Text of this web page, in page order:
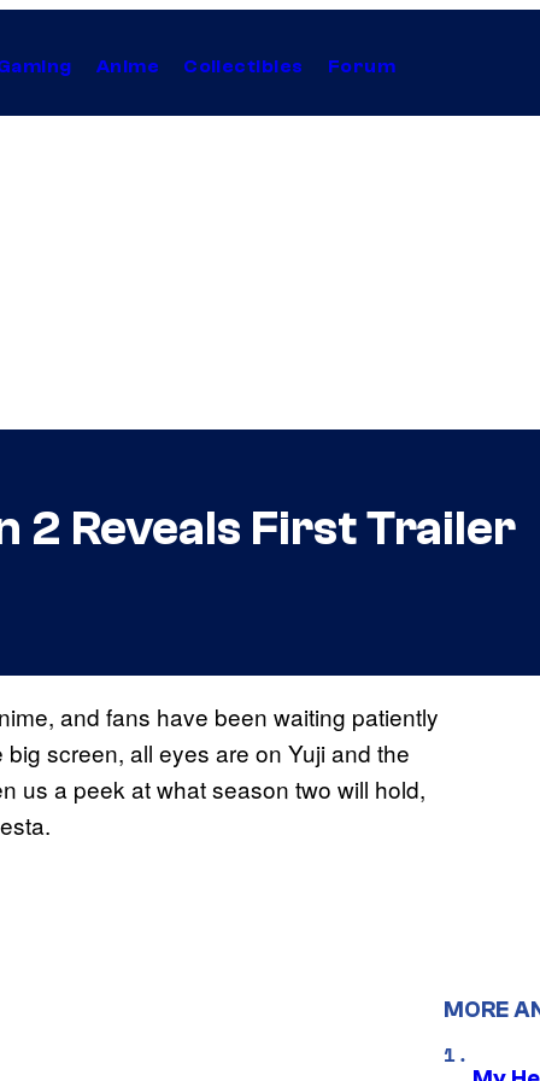
Anime Collectibles Forum
2 Reveals First Trailer
and fans have been waiting patiently
screen, all eyes are on Yuji and the
us a peek at what season two will hold,
MORE